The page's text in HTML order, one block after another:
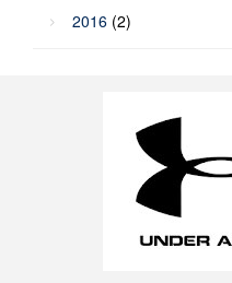
2016 (2)